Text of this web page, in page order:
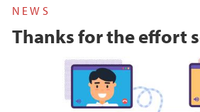
NEWS
Thanks for the effort